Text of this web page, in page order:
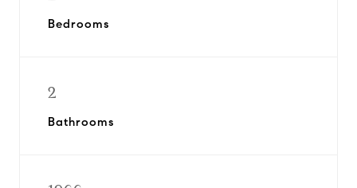
Bedrooms
2
Bathrooms